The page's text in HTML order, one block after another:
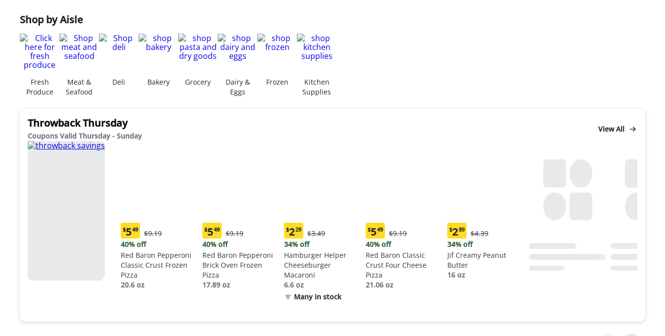
Shop by Aisle
Fresh
Produce
Meat &
Seafood
Deli Bakery Grocery
Dairy &
Eggs
Frozen
Kitchen
Supplies
Throwback Thursday
Coupons Valid Thursday - Sunday
View All
Current
price:
$5.49
$549
Original
Price:
$9.19
$9.19
40% off
Red Baron Pepperoni
Classic Crust Frozen
Pizza
20.6 oz
Current
price:
$5.49
$549
Original
Price:
$9.19
$9.19
40% off
Red Baron Pepperoni
Brick Oven Frozen
Pizza
17.89 oz
Current
price:
$2.29
$229
Original
Price:
$3.49
$3.49
34% off
Hamburger Helper
Cheeseburger
Macaroni
6.6 oz
Many in stock
Current
price:
$5.49
$549
Original
Price:
$9.19
$9.19
40% off
Red Baron Classic
Crust Four Cheese
Pizza
21.06 oz
Current
price:
$2.89
$289
Original
Price:
$4.39
$4.39
34% off
Jif Creamy Peanut
Butter
16 oz